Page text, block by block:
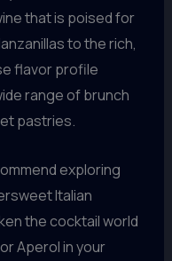
that is poised for
to the rich,
flavor profile
range of brunch
pastries.
exploring
Italian
the cocktail world
Aperol in your